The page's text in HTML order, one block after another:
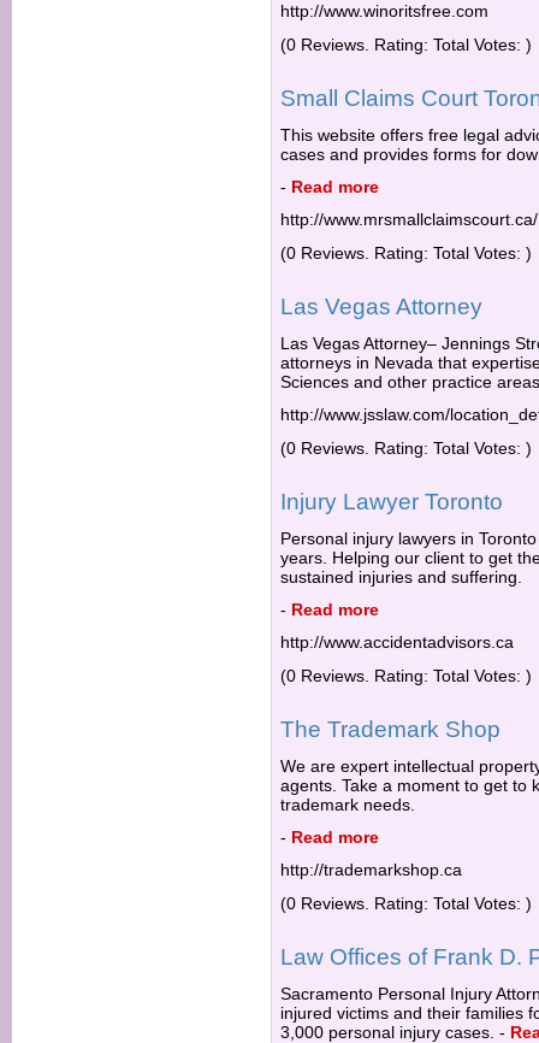
http://www.winoritsfree.com
(0 Reviews. Rating: Total Votes: )
Small Claims Court
This website offers free legal
cases and provides forms for
- Read more
http://www.mrsmallclaimscourt.ca/
(0 Reviews. Rating: Total Votes: )
Las Vegas Attorney
Las Vegas Attorney– Jennings
attorneys in Nevada that
Sciences and other practice
http://www.jsslaw.com/
(0 Reviews. Rating: Total Votes: )
Injury Lawyer Toronto
Personal injury lawyers in
years. Helping our client to get
sustained injuries and suffering.
- Read more
http://www.accidentadvisors.ca
(0 Reviews. Rating: Total Votes: )
The Trademark Shop
We are expert intellectual
agents. Take a moment to get to
trademark needs.
- Read more
http://trademarkshop.ca
(0 Reviews. Rating: Total Votes: )
Law Offices of Frank D.
Sacramento Personal Injury
injured victims and their families
3,000 personal injury cases. -